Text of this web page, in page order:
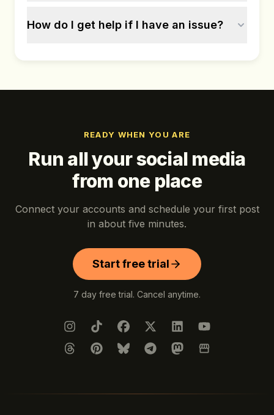
How do I get help if I have an issue?
READY WHEN YOU ARE
Run all your social media
from one place
Connect your accounts and schedule your first post
in about five minutes.
Start free trial
7 day free trial. Cancel anytime.
InstagramTikTokFacebookX (Twitter)
LinkedInYouTube
ThreadsPinterestBlueskyTelegramMastodonGoogle